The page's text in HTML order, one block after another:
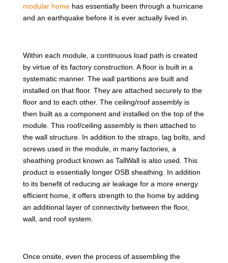
modular homehas essentially been through a hurricane
and an earthquake before it is ever actually lived in.
Within each module, a continuous load path is created
by virtue of its factory construction. A floor is built in a
systematic manner. The wall partitions are built and
installed on that floor. They are attached securely to the
floor and to each other. The ceiling/roof assembly is
then built as a component and installed on the top of the
module. This roof/ceiling assembly is then attached to
the wall structure. In addition to the straps, lag bolts, and
screws used in the module, in many factories, a
sheathing product known as TallWall is also used. This
product is essentially longer OSB sheathing. In addition
to its benefit of reducing air leakage for a more energy
efficient home, it offers strength to the home by adding
an additional layer of connectivity between the floor,
wall, and roof system.
Once onsite, even the process of assembling the